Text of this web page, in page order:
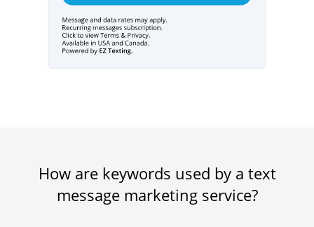
How are keywords used by a text
message marketing service?